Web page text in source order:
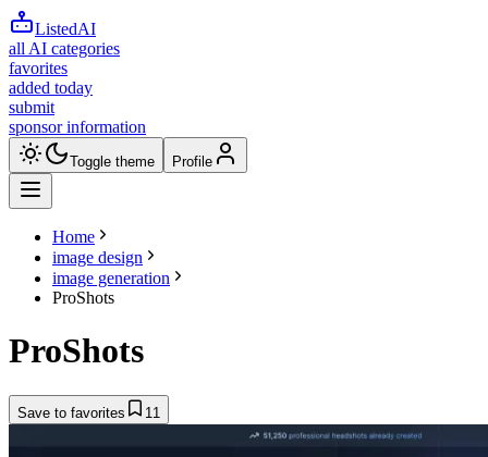
ListedAI
all AI categories
favorites
added today
submit
sponsor information
Toggle theme Profile
Home
image design
image generation
ProShots
ProShots
Save to favorites 11